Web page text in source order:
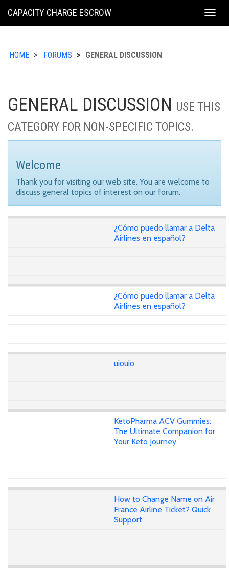
KING
CAPACITY CHARGE ESCROW
HOME FORUMS GENERAL DISCUSSION
GENERAL DISCUSSION USE THIS
CATEGORY FOR NON-SPECIFIC TOPICS.
Welcome
Thank you for visiting our web site. You are welcome to
discuss general topics of interest on our forum.
¿Cómo puedo llamar a Delta
Airlines en español?
¿Cómo puedo llamar a Delta
Airlines en español?
uiouio
KetoPharma ACV Gummies:
The Ultimate Companion for
Your Keto Journey
How to Change Name on Air
France Airline Ticket? Quick
Support